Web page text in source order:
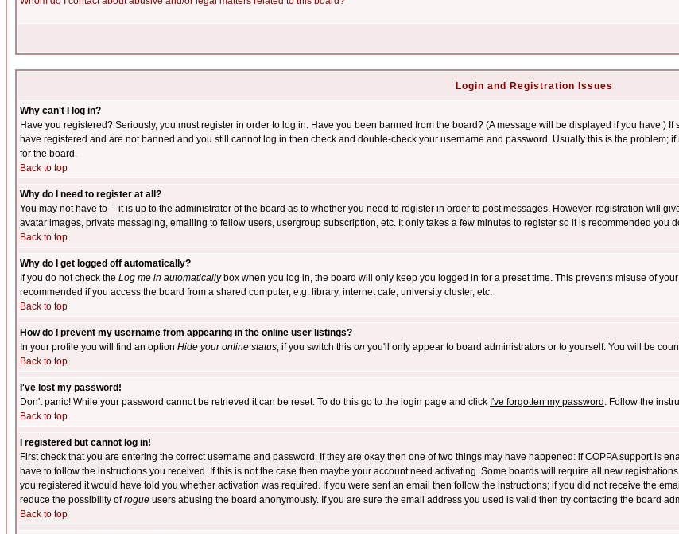
Login and Registration Issues
Why can't I log in?
Have you registered? Seriously, you must register in order to log in. Have you been banned from the board? (A message will be displayed if you have.)
have registered and are not banned and you still cannot log in then check and double-check your username and password. Usually this is the problem;
for the board.
Back to top
Why do I need to register at all?
You may not have to -- it is up to the administrator of the board as to whether you need to register in order to post messages. However, registration will
avatar images, private messaging, emailing to fellow users, usergroup subscription, etc. It only takes a few minutes to register so it is recommended you
Back to top
Why do I get logged off automatically?
If you do not check the Log me in automaticallybox when you log in, the board will only keep you logged in for a preset time. This prevents misuse of
recommended if you access the board from a shared computer, e.g. library, internet cafe, university cluster, etc.
Back to top
How do I prevent my username from appearing in the online user listings?
In your profile you will find an option Hide your online status; if you switch this on you'll only appear to board administrators or to yourself. You will be
Back to top
I've lost my password!
Don't panic! While your password cannot be retrieved it can be reset. To do this go to the login page and click I've forgotten my password . Follow the
Back to top
I registered but cannot log in!
First check that you are entering the correct username and password. If they are okay then one of two things may have happened: if COPPA support is
have to follow the instructions you received. If this is not the case then maybe your account need activating. Some boards will require all new
you registered it would have told you whether activation was required. If you were sent an email then follow the instructions; if you did not receive the
reduce the possibility ofrogue users abusing the board anonymously. If you are sure the email address you used is valid then try contacting the board
Back to top